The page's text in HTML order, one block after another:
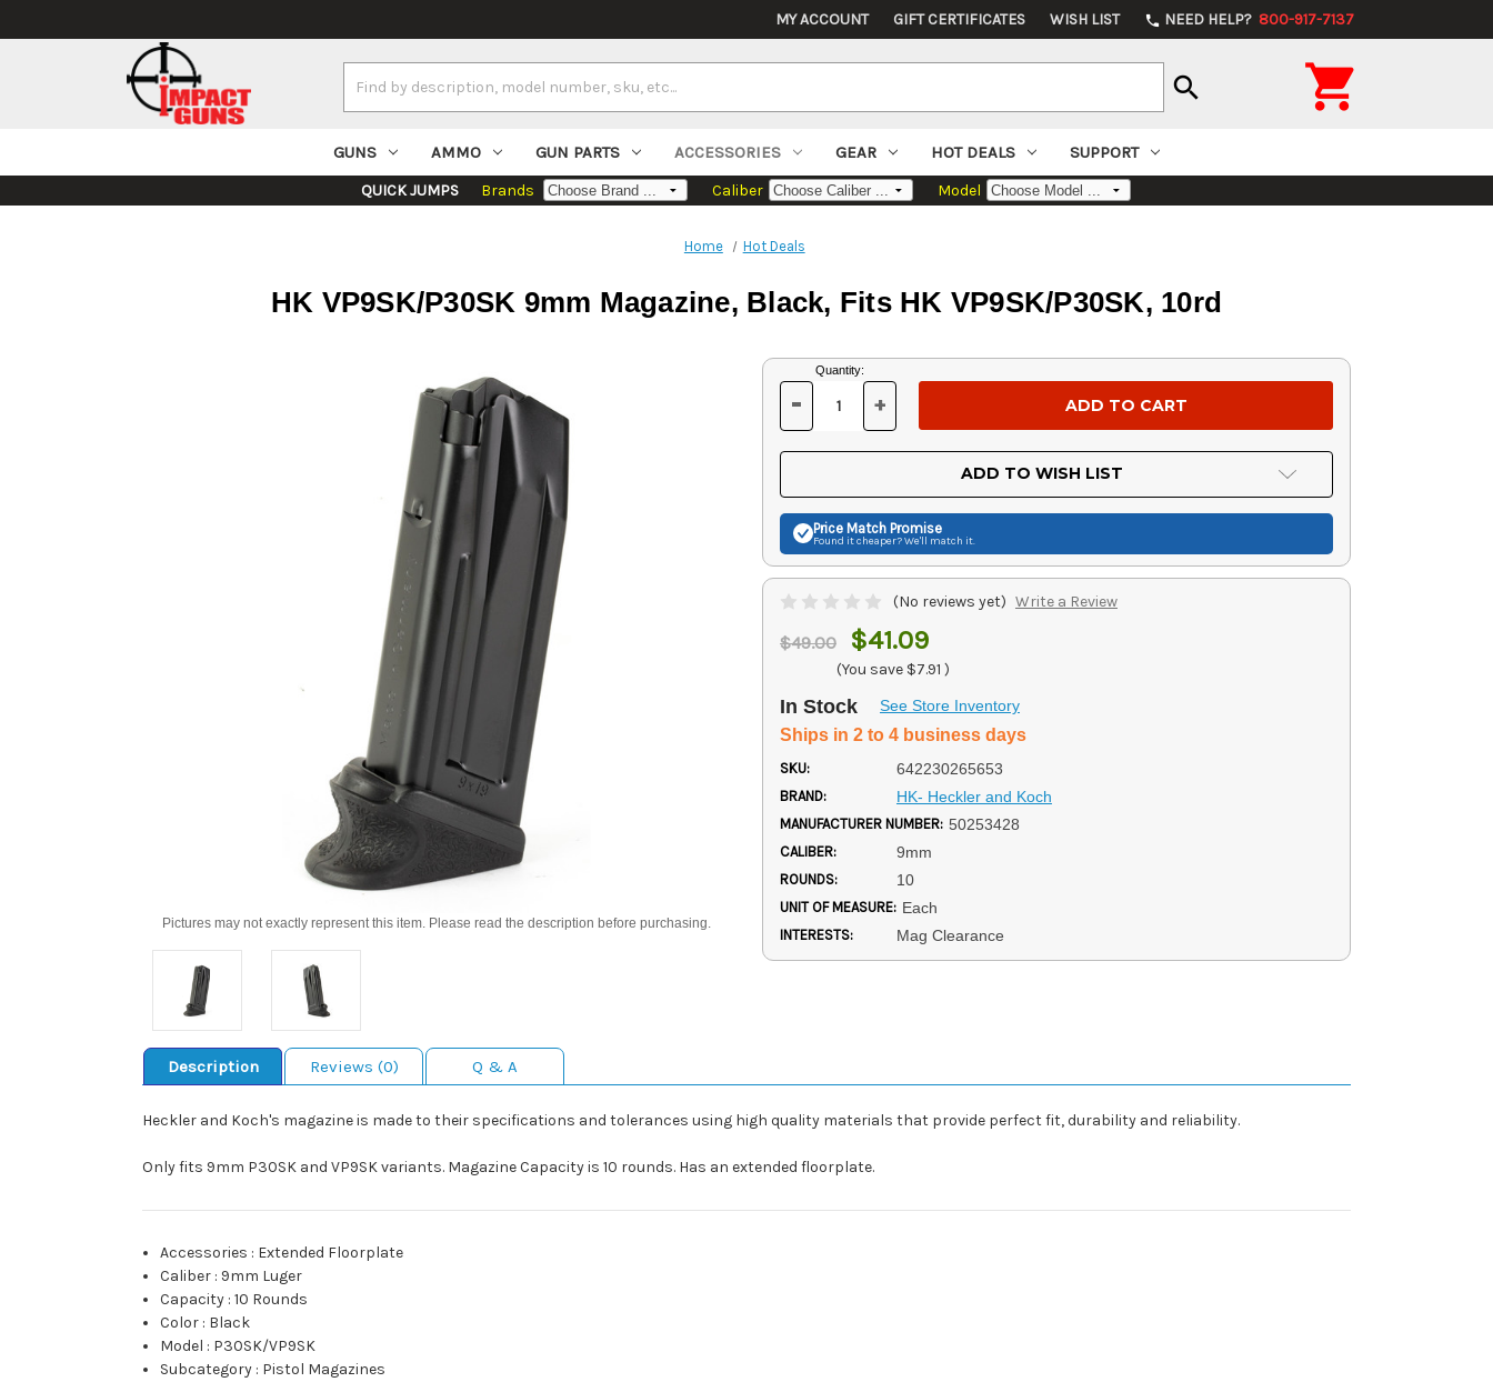
MY ACCOUNT GIFT CERTIFICATES WISH LIST phone NEED HELP? 800-917-7137
Keyword:
search 
GUNS AMMO GUN PARTS ACCESSORIES GEAR HOT DEALS SUPPORT
QUICK JUMPS Brands Caliber Model
Home Hot Deals
HK VP9SK/P30SK 9mm Magazine, Black, Fits HK VP9SK/P30SK, 10rd
Pictures may not exactly represent this item. Please read the description before purchasing.
Current
Stock:
Quantity:
DECREASE
OF
UNDEFINED
- INCREASE
OF
UNDEFINED
+
ADD TO WISH LIST
Price Match Promise
Found it cheaper? We'll match it.
(No reviews yet) Write a Review
$49.00 $41.09
(You save $7.91 )
In Stock See Store Inventory
Ships in 2 to 4 business days
SKU: 642230265653
BRAND: HK- Heckler and Koch
MANUFACTURER NUMBER: 50253428
CALIBER: 9mm
ROUNDS: 10
UNIT OF MEASURE: Each
INTERESTS: Mag Clearance
Description Reviews (0) Q & A
Heckler and Koch's magazine is made to their specifications and tolerances using high quality materials that provide perfect fit, durability and reliability.
Only fits 9mm P30SK and VP9SK variants. Magazine Capacity is 10 rounds. Has an extended floorplate.
Accessories : Extended Floorplate
Caliber : 9mm Luger
Capacity :10 Rounds
Color : Black
Model : P30SK/VP9SK
Subcategory : Pistol Magazines